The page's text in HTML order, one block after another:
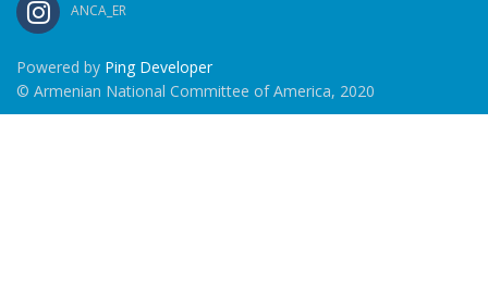
ANCA_ER
Powered by Ping Developer
© Armenian National Committee of America, 2020